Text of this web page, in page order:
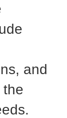
and
the